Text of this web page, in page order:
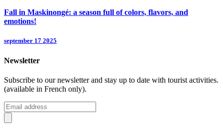
Fall in Maskinongé: a season full of colors, flavors, and
emotions!
september 17 2025
Newsletter
Subscribe to our newsletter and stay up to date with tourist activities.
(available in French only).